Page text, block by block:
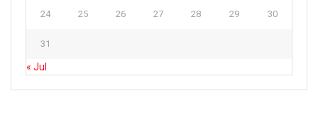
24 25 26 27 28 29 30
31
« Jul